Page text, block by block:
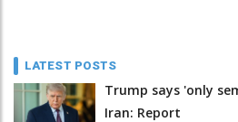
LATEST POSTS
Trump says 'only
Iran: Report